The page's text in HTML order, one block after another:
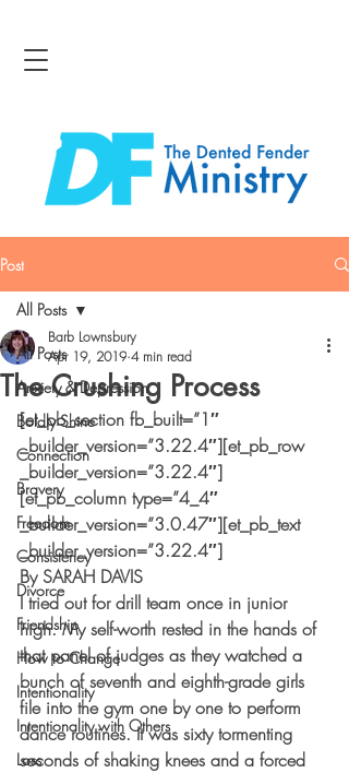
Post
All Posts
Anxiety & Depression
Boldly Shine
Connection
Bravery
Freedom
Consistency
Divorce
Friendship
How to Change
Intentionality
Intentionality with Others
Loss
All Posts
The Crushing Process
Barb Lownsbury
Apr 19, 2019 4 min read
[et_pb_section fb_built=”1″
_builder_version=”3.22.4″][et_pb_row
_builder_version=”3.22.4″]
[et_pb_column type=”4_4″
_builder_version=”3.0.47″][et_pb_text
_builder_version=”3.22.4″]
By SARAH DAVIS
I tried out for drill team once in junior
high. My self-worth rested in the hands of
that panel of judges as they watched a
bunch of seventh and eighth-grade girls
file into the gym one by one to perform
dance routines. It was sixty tormenting
seconds of shaking knees and a forced